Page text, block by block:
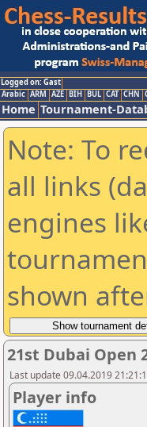
Logged on: Gast
Arabic ARM AZE BIH BUL CAT CHN
Home Tournament-
Note: To
all links
engines
shown
21st Dubai Open
Last update 09.04.2019
Player info